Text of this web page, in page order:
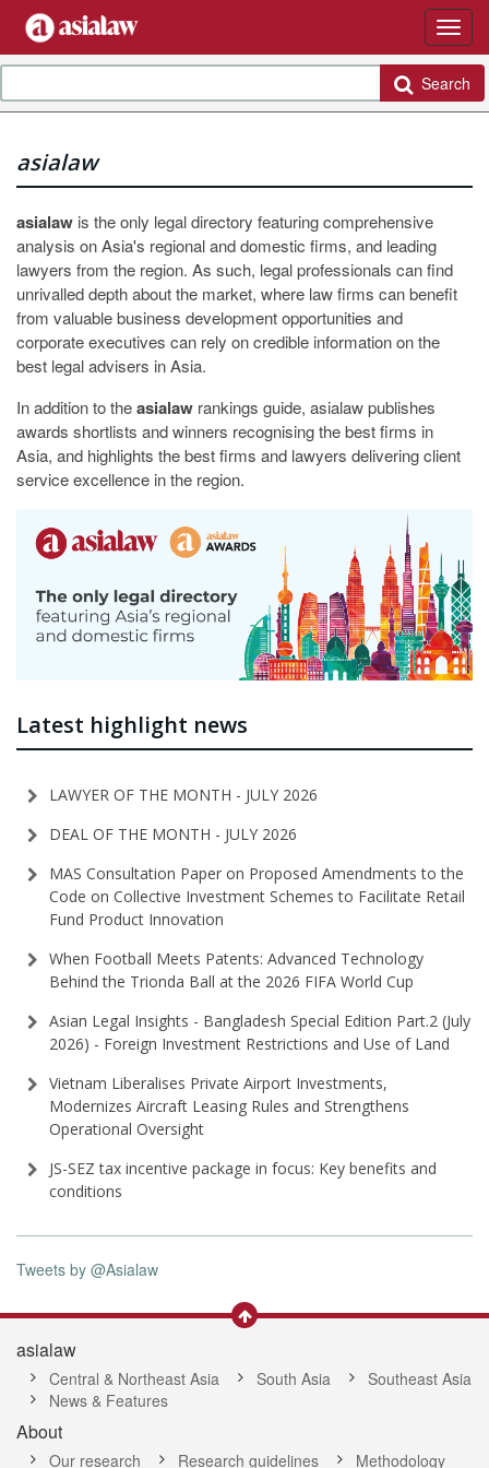
Search
asialaw
asialaw is the only legal directory featuring comprehensive
analysis on Asia's regional and domestic firms, and leading
lawyers from the region. As such, legal professionals can find
unrivalled depth about the market, where law firms can benefit
from valuable business development opportunities and
corporate executives can rely on credible information on the
best legal advisers in Asia.
In addition to theasialaw rankings guide, asialaw publishes
awards shortlists and winners recognising the best firms in
Asia, and highlights the best firms and lawyers delivering client
service excellence in the region.
Latest highlight news
LAWYER OF THE MONTH - JULY 2026
DEAL OF THE MONTH - JULY 2026
MAS Consultation Paper on Proposed Amendments to the
Code on Collective Investment Schemes to Facilitate Retail
Fund Product Innovation
When Football Meets Patents: Advanced Technology
Behind the Trionda Ball at the 2026 FIFA World Cup
Asian Legal Insights - Bangladesh Special Edition Part⁠.2 (⁠July
2026⁠) - Foreign Investment Restrictions and Use of Land
Vietnam Liberalises Private Airport Investments,
Modernizes Aircraft Leasing Rules and Strengthens
Operational Oversight
JS-SEZ tax incentive package in focus: Key benefits and
conditions
Tweets by @Asialaw
asialaw
Central & Northeast Asia South Asia
Southeast Asia
News & Features
About
Our research Research guidelines Methodology